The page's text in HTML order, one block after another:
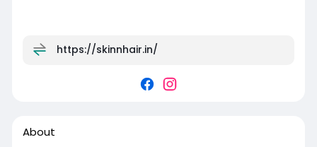
https://skinnhair.in/
About